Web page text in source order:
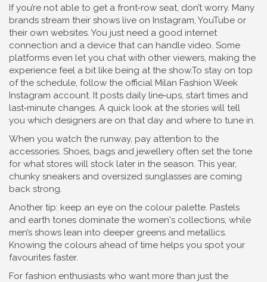
If you’re not able to get a front‑row seat, don’t worry. Many
brands stream their shows live on Instagram, YouTube or
their own websites. You just need a good internet
connection and a device that can handle video. Some
platforms even let you chat with other viewers, making the
experience feel a bit like being at the show.To stay on top
of the schedule, follow the official Milan Fashion Week
Instagram account. It posts daily line‑ups, start times and
last‑minute changes. A quick look at the stories will tell
you which designers are on that day and where to tune in.
When you watch the runway, pay attention to the
accessories. Shoes, bags and jewellery often set the tone
for what stores will stock later in the season. This year,
chunky sneakers and oversized sunglasses are coming
back strong.
Another tip: keep an eye on the colour palette. Pastels
and earth tones dominate the women's collections, while
men’s shows lean into deeper greens and metallics.
Knowing the colours ahead of time helps you spot your
favourites faster.
For fashion enthusiasts who want more than just the